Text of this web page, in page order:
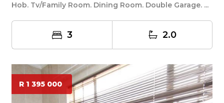
Hob. Tv/Family Room. Dining Room. Double Garage. ...
3 2.0
R 1 395 000